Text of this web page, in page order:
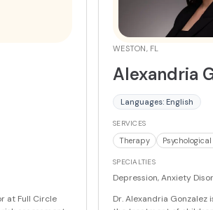
at Full Circle
WESTON, FL
Alexandria
Languages: English
SERVICES
Therapy
SPECIALTIES
Depression, Anxiety
Dr. Alexandria Gonzalez